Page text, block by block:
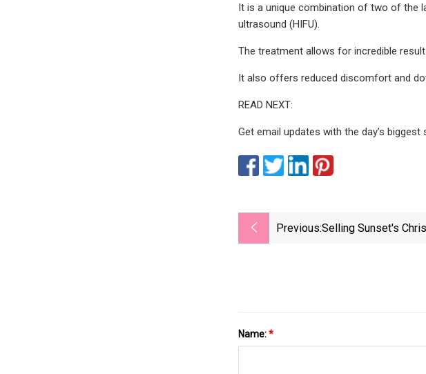
It is a unique combination of two of the
ultrasound (HIFU).
The treatment allows for incredible
It also offers reduced discomfort and
READ NEXT:
Get email updates with the day's biggest
Previous:Selling Sunset's
Name:*